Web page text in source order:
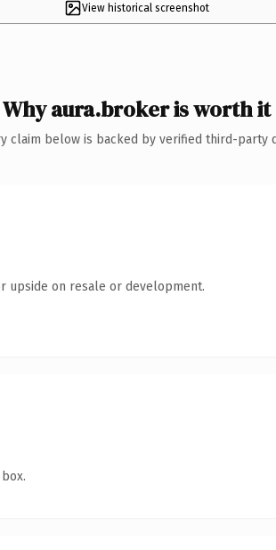
View historical screenshot
Why aura.broker is worth it
claim below is backed by verified third-party
on resale or development.